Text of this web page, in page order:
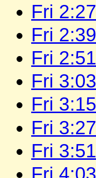
Fri 2:27
Fri 2:39
Fri 2:51
Fri 3:03
Fri 3:15
Fri 3:27
Fri 3:51